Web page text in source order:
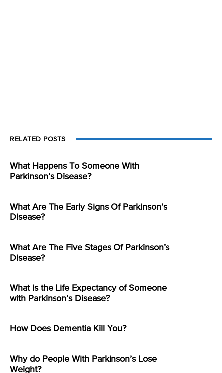
RELATED POSTS
What Happens To Someone With
Parkinson’s Disease?
What Are The Early Signs Of Parkinson’s
Disease?
What Are The Five Stages Of Parkinson’s
Disease?
What is the Life Expectancy of Someone
with Parkinson’s Disease?
How Does Dementia Kill You?
Why do People With Parkinson’s Lose
Weight?